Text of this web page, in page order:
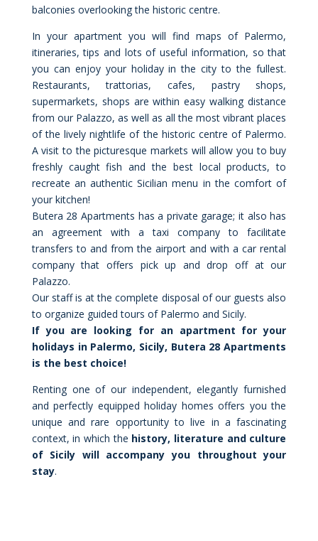
balconies overlooking the historic centre.
In your apartment you will find maps of Palermo,
itineraries, tips and lots of useful information, so that
you can enjoy your holiday in the city to the fullest.
Restaurants, trattorias, cafes, pastry shops,
supermarkets, shops are within easy walking distance
from our Palazzo, as well as all the most vibrant places
of the lively nightlife of the historic centre of Palermo.
A visit to the picturesque markets will allow you to buy
freshly caught fish and the best local products, to
recreate an authentic Sicilian menu in the comfort of
your kitchen!
Butera 28 Apartments has a private garage; it also has
an agreement with a taxi company to facilitate
transfers to and from the airport and with a car rental
company that offers pick up and drop off at our
Palazzo.
Our staff is at the complete disposal of our guests also
to organize guided tours of Palermo and Sicily.
If you are looking for an apartment for your
holidays in Palermo, Sicily, Butera 28 Apartments
is the best choice!
Renting one of our independent, elegantly furnished
and perfectly equipped holiday homes offers you the
unique and rare opportunity to live in a fascinating
context, in which the history, literature and culture
of Sicily will accompany you throughout your
stay.